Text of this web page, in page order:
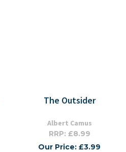
The Outsider
Albert Camus
RRP: £8.99
Our Price: £3.99